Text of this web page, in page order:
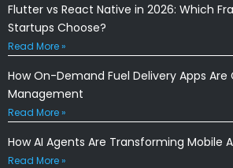
Flutter vs React Native in 2026: Which
Startups Choose?
Read More »
How On-Demand Fuel Delivery Apps Are
Management
Read More »
How AI Agents Are Transforming Mobile
Read More »